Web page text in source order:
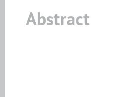
Abstract